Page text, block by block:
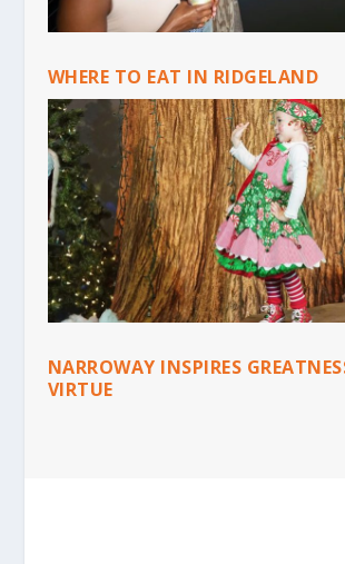
WHERE TO EAT IN RIDGELAND
NARROWAY INSPIRES
VIRTUE